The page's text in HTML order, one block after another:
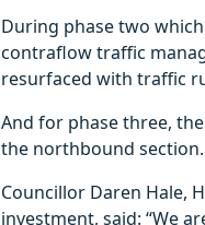
During phase two
contraflow traffic
resurfaced with traffic
And for phase three,
the northbound
Councillor Daren Hale,
investment, said: “We